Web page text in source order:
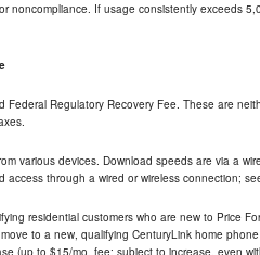
If usage consistently exceeds
Regulatory Recovery Fee. These are
various devices. Download speeds are via a
through a wired or wireless connection;
residential customers who are new to Price
to a new, qualifying CenturyLink home
(up to $15/mo. fee; subject to increase, even